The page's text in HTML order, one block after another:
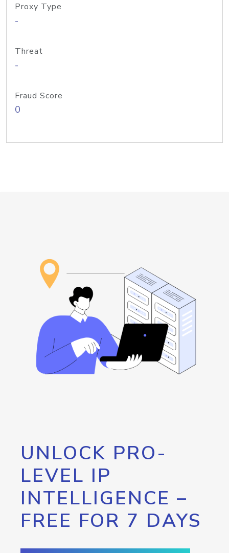
Proxy Type
-
Threat
-
Fraud Score
0
UNLOCK PRO-
LEVEL IP
INTELLIGENCE –
FREE FOR 7 DAYS